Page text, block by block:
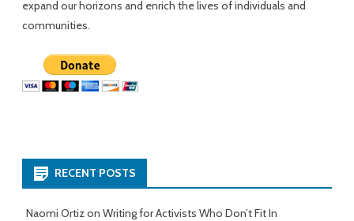
expand our horizons and enrich the lives of individuals and
communities.
RECENT POSTS
Naomi Ortiz on Writing for Activists Who Don’t Fit In